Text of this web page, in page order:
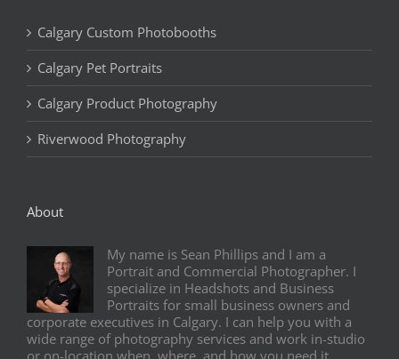
Calgary Custom Photobooths
Calgary Pet Portraits
Calgary Product Photography
Riverwood Photography
About
My name is Sean Phillips and I am a
Portrait and Commercial Photographer. I
specialize in Headshots and Business
Portraits for small business owners and
corporate executives in Calgary. I can help you with a
wide range of photography services and work in-studio